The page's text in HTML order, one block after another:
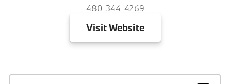
480-344-4269
VisitWebsite